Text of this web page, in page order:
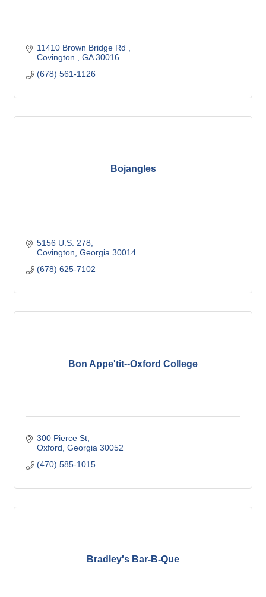
11410 Brown Bridge Rd
Covington
GA 30016
(678) 561-1126
Bojangles
5156 U.S. 278
Covington Georgia 30014
(678) 625-7102
Bon Appe'tit--Oxford College
300 Pierce St
Oxford Georgia 30052
(470) 585-1015
Bradley's Bar-B-Que